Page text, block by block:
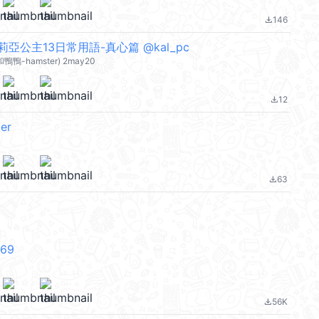
file_download146
亞公主13日常用語-真心篇 @kal_pc
鴨鴨-hamster) 2may20
file_download12
file_download63
file_download56K